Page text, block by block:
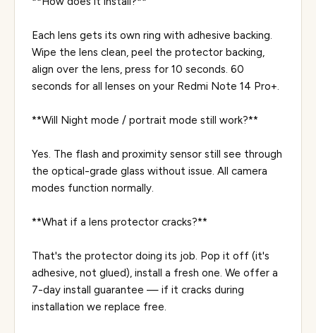
Each lens gets its own ring with adhesive backing.
Wipe the lens clean, peel the protector backing,
align over the lens, press for 10 seconds. 60
seconds for all lenses on your Redmi Note 14 Pro+.
**Will Night mode / portrait mode still work?**
Yes. The flash and proximity sensor still see through
the optical-grade glass without issue. All camera
modes function normally.
**What if a lens protector cracks?**
That's the protector doing its job. Pop it off (it's
adhesive, not glued), install a fresh one. We offer a
7-day install guarantee — if it cracks during
installation we replace free.